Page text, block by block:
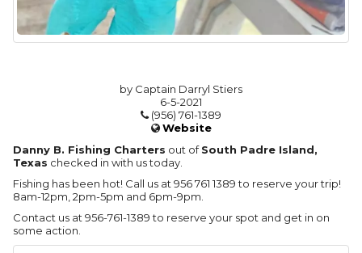
by Captain Darryl Stiers
6-5-2021
(956) 761-1389
Website
Danny B. Fishing Charters out ofSouth Padre Island,
Texas checked in with us today.
Fishing has been hot! Call us at 956 761 1389 to reserve your trip!
8am-12pm, 2pm-5pm and 6pm-9pm.
Contact us at 956-761-1389 to reserve your spot and get in on
some action.